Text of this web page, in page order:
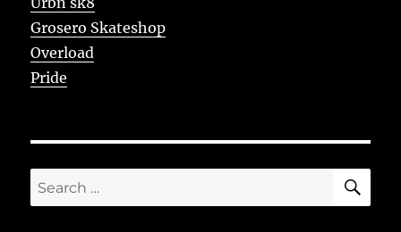
Grosero Skateshop
Overload
Pride
Search
for: